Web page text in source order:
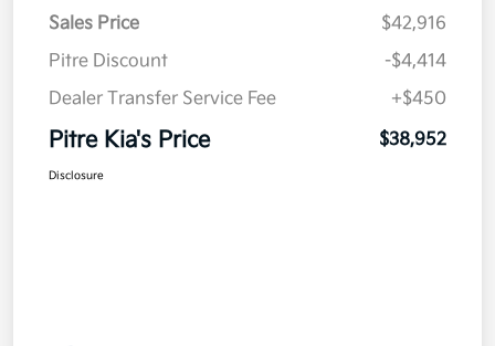
Sales Price
$42,916
Pitre Discount
-$4,414
Dealer Transfer Service Fee
+$450
Pitre Kia's Price $38,952
Disclosure